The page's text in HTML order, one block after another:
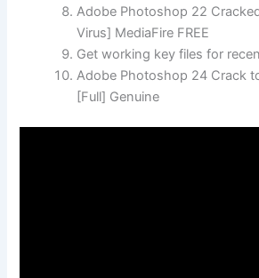
Adobe Photoshop 22
Virus] MediaFire FREE
Get working key files for
Adobe Photoshop 24 Crack
[Full] Genuine